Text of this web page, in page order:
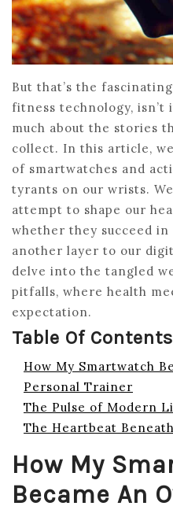
But that’s the
fitness technology, isn’t
much about the stories
collect. In this article,
of smartwatches and
tyrants on our wrists.
attempt to shape our
whether they succeed in
another layer to our
delve into the tangled
pitfalls, where health
expectation.
Table Of Contents
How My Smartwatch
Personal Trainer
The Pulse of Modern
The Heartbeat
How My
Became An